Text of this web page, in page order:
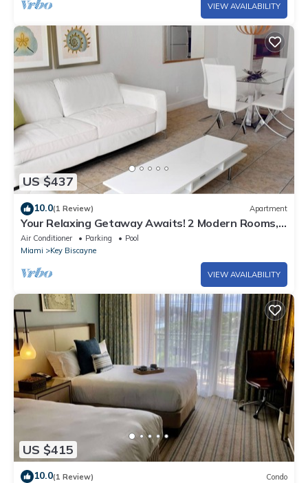
VIEW AVAILABILITY
US $437
10.0(1 Review) Apartment
Your Relaxing Getaway Awaits! 2 Modern Rooms,
Private Beach Access, Pool Access
Air Conditioner Parking
Pool
Miami
Key Biscayne
VIEW AVAILABILITY
US $415
10.0(1 Review) Condo